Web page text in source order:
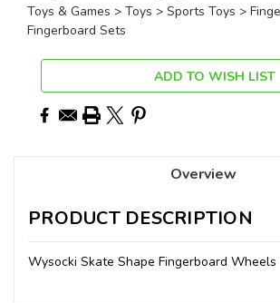
Toys & Games > Toys > Sports Toys >
Fingerboard Sets
Current
Stock:
ADD TO WISH LIST
Overview
PRODUCT DESCRIPTION
Wysocki Skate Shape Fingerboard